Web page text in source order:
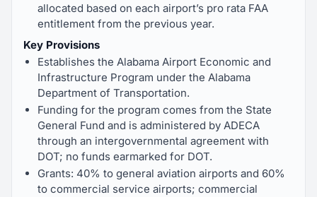
allocated based on each airport’s pro rata FAA
entitlement from the previous year.
Key Provisions
Establishes the Alabama Airport Economic and
Infrastructure Program under the Alabama
Department of Transportation.
Funding for the program comes from the State
General Fund and is administered by ADECA
through an intergovernmental agreement with
DOT; no funds earmarked for DOT.
Grants: 40% to general aviation airports and 60%
to commercial service airports; commercial